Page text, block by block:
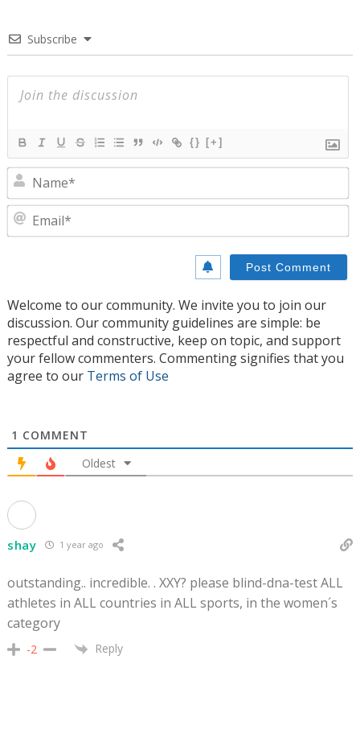
Subscribe
{} [+]
Welcome to our community. We invite you to join our
discussion. Our community guidelines are simple: be
respectful and constructive, keep on topic, and support
your fellow commenters. Commenting signifies that you
agree to our Terms of Use
1 COMMENT
Oldest
shay 1 year ago
outstanding.. incredible. . XXY? please blind-dna-test ALL
athletes in ALL countries in ALL sports, in the women´s
category
-2 Reply